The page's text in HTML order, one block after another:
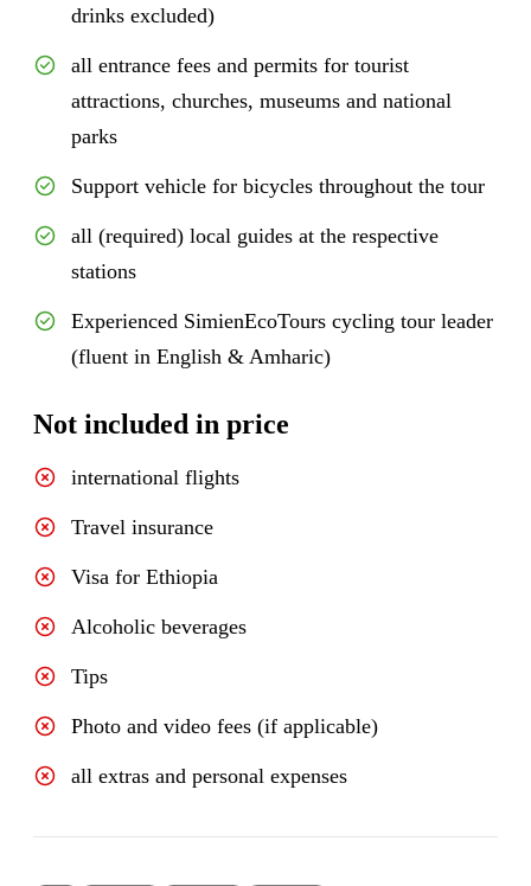
drinks excluded)
all entrance fees and permits for tourist
attractions, churches, museums and national
parks
Support vehicle for bicycles throughout the tour
all (required) local guides at the respective
stations
Experienced SimienEcoTours cycling tour leader
(fluent in English & Amharic)
Not included in price
international flights
Travel insurance
Visa for Ethiopia
Alcoholic beverages
Tips
Photo and video fees (if applicable)
all extras and personal expenses